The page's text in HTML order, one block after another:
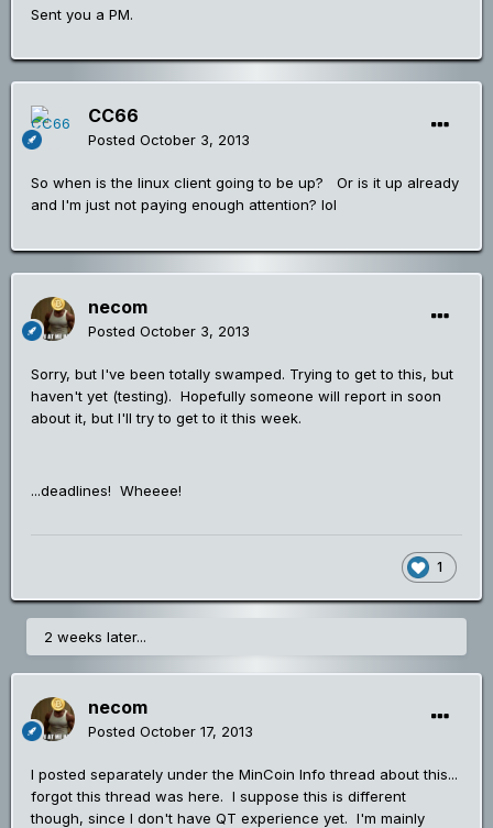
Sent you a PM.
CC66
Posted October 3, 2013
So when is the linux client going to be up? Or is it up already
and I'm just not paying enough attention? lol
necom
Posted October 3, 2013
Sorry, but I've been totally swamped. Trying to get to this, but
haven't yet (testing). Hopefully someone will report in soon
about it, but I'll try to get to it this week.
...deadlines! Wheeee!
1
2 weeks later...
necom
Posted October 17, 2013
I posted separately under the MinCoin Info thread about this...
forgot this thread was here. I suppose this is different
though, since I don't have QT experience yet. I'm mainly